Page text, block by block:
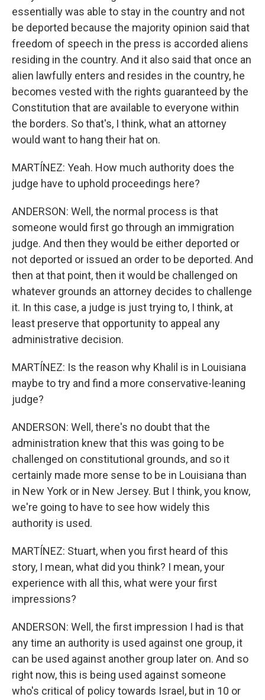
essentially was able to stay in the country and not
be deported because the majority opinion said that
freedom of speech in the press is accorded aliens
residing in the country. And it also said that once an
alien lawfully enters and resides in the country, he
becomes vested with the rights guaranteed by the
Constitution that are available to everyone within
the borders. So that's, I think, what an attorney
would want to hang their hat on.
MARTÍNEZ: Yeah. How much authority does the
judge have to uphold proceedings here?
ANDERSON: Well, the normal process is that
someone would first go through an immigration
judge. And then they would be either deported or
not deported or issued an order to be deported. And
then at that point, then it would be challenged on
whatever grounds an attorney decides to challenge
it. In this case, a judge is just trying to, I think, at
least preserve that opportunity to appeal any
administrative decision.
MARTÍNEZ: Is the reason why Khalil is in Louisiana
maybe to try and find a more conservative-leaning
judge?
ANDERSON: Well, there's no doubt that the
administration knew that this was going to be
challenged on constitutional grounds, and so it
certainly made more sense to be in Louisiana than
in New York or in New Jersey. But I think, you know,
we're going to have to see how widely this
authority is used.
MARTÍNEZ: Stuart, when you first heard of this
story, I mean, what did you think? I mean, your
experience with all this, what were your first
impressions?
ANDERSON: Well, the first impression I had is that
any time an authority is used against one group, it
can be used against another group later on. And so
right now, this is being used against someone
who's critical of policy towards Israel, but in 10 or